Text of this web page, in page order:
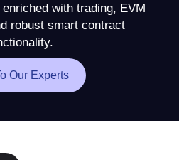
with trading, EVM
robust smart contract
Our Experts